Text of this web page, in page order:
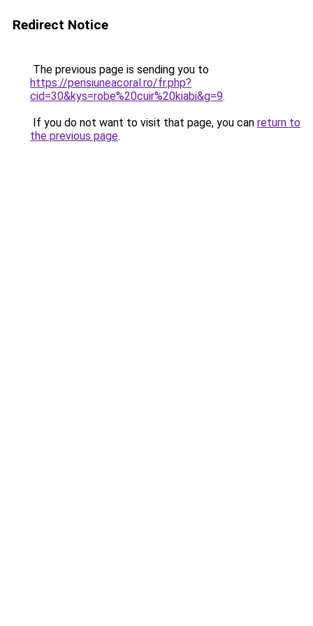
Redirect Notice
The previous page is sending you to
https://pensiuneacoral.ro/fr.php?
cid=30&kys=robe%20cuir%20kiabi&g=9.
If you do not want to visit that page, you can return to
the previous page.